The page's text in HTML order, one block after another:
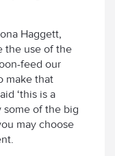
Haggett,
the use of the
feed our
make that
‘this is a
some of the big
may choose